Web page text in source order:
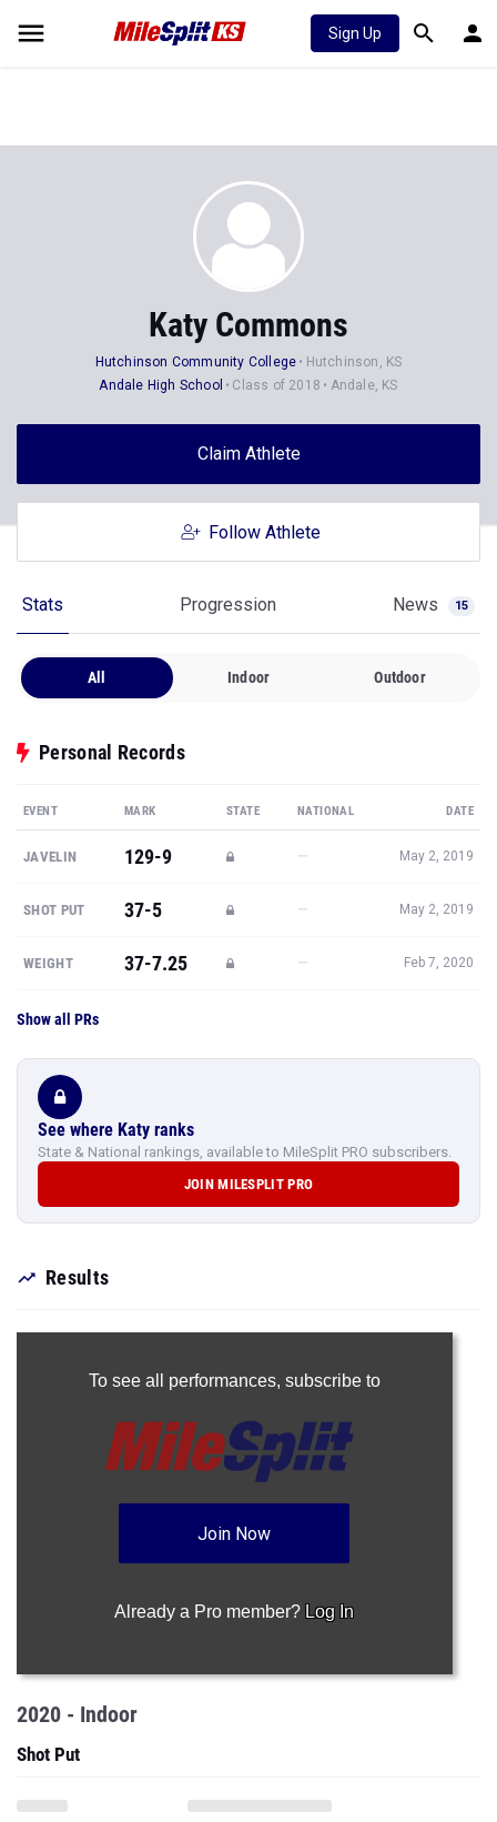
Sign Up
Katy Commons
Hutchinson Community College
Hutchinson, KS
Andale High School
Class of 2018 Andale, KS
Claim Athlete
Follow Athlete
Stats Progression News 15
All Indoor Outdoor
Personal Records
EVENT MARK STATE NATIONAL DATE
JAVELIN 129-9 — May 2, 2019
SHOT PUT 37-5 — May 2, 2019
WEIGHT 37-7.25 — Feb 7, 2020
Show all PRs
See where Katy ranks
State & National rankings, available to MileSplit PRO subscribers.
JOIN MILESPLIT PRO
Results
To see all performances, subscribe to
Join Now
Already a Pro member? Log In
2020 - Indoor
Shot Put